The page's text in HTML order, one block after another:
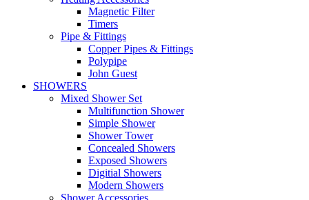
Magnetic Filter
Timers
Pipe & Fittings
Copper Pipes & Fittings
Polypipe
John Guest
SHOWERS
Mixed Shower Set
Multifunction Shower
Simple Shower
Shower Tower
Concealed Showers
Exposed Showers
Digitial Showers
Modern Showers
Shower Accessories